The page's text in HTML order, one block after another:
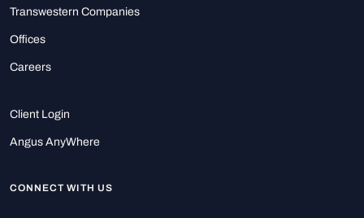
Transwestern Companies
Offices
Careers
Client Login
Angus AnyWhere
CONNECT WITH US